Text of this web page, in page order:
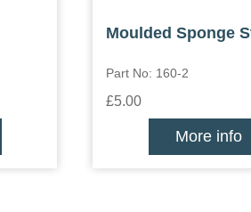
Moulded Sponge
Part No: 160-2
£5.00
More info